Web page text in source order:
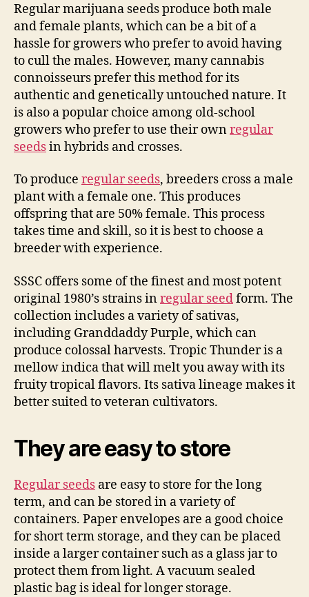
Regular marijuana seeds produce both male
and female plants, which can be a bit of a
hassle for growers who prefer to avoid having
to cull the males. However, many cannabis
connoisseurs prefer this method for its
authentic and genetically untouched nature. It
is also a popular choice among old-school
growers who prefer to use their ownregular
seedsin hybrids and crosses.
To produce regular seeds, breeders cross a male
plant with a female one. This produces
offspring that are 50% female. This process
takes time and skill, so it is best to choose a
breeder with experience.
SSSC offers some of the finest and most potent
original 1980’s strains inregular seedform. The
collection includes a variety of sativas,
including Granddaddy Purple, which can
produce colossal harvests. Tropic Thunder is a
mellow indica that will melt you away with its
fruity tropical flavors. Its sativa lineage makes it
better suited to veteran cultivators.
They are easy to store
Regular seeds are easy to store for the long
term, and can be stored in a variety of
containers. Paper envelopes are a good choice
for short term storage, and they can be placed
inside a larger container such as a glass jar to
protect them from light. A vacuum sealed
plastic bag is ideal for longer storage.